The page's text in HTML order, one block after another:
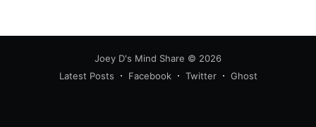
Joey D's Mind Share © 2026
Latest Posts
Facebook Twitter Ghost